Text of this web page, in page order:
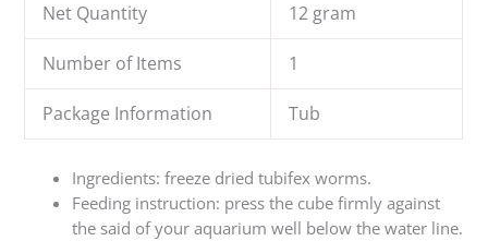
Net Quantity 12 gram
Number of Items 1
Package Information Tub
Ingredients: freeze dried tubifex worms.
Feeding instruction: press the cube firmly against
the said of your aquarium well below the water line.